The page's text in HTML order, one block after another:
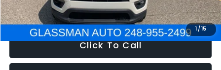
1 /15
NOW $12,123
Click To Call